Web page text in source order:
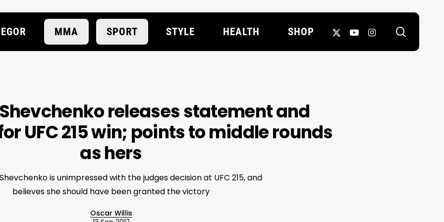
MMA SPORT STYLE HEALTH SHOP
X-
YOUTUBEINSTAGRAM
releases statement and
UFC 215 win; points to middle rounds
as hers
is unimpressed with the judges decision at UFC 215, and
believes she should have been granted the victory
Oscar Willis